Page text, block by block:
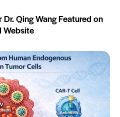
Qing Wang Featured on
Website